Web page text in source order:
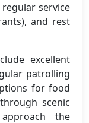
service
and rest
excellent
patrolling
for food
scenic
the